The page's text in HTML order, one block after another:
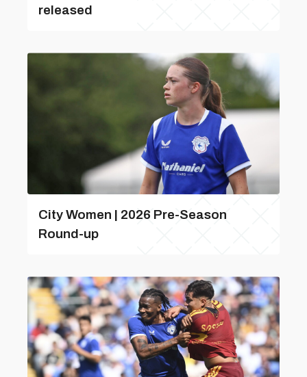
released
City Women | 2026 Pre-Season
Round-up